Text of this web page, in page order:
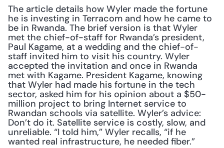
The article details how Wyler made the fortune
he is investing in Terracom and how he came to
be in Rwanda. The brief version is that Wyler
met the chief-of-staff for Rwanda’s president,
Paul Kagame, at a wedding and the chief-of-
staff invited him to visit his country. Wyler
accepted the invitation and once in Rwanda
met with Kagame. President Kagame, knowing
that Wyler had made his fortune in the tech
sector, asked him for his opinion about a $50-
million project to bring Internet service to
Rwandan schools via satellite. Wyler’s advice:
Don’t do it. Satellite service is costly, slow, and
unreliable. “I told him,” Wyler recalls, “if he
wanted real infrastructure, he needed fiber.”